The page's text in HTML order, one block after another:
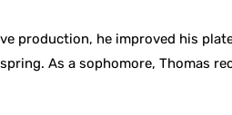
production, he improved his
As a sophomore, Thomas